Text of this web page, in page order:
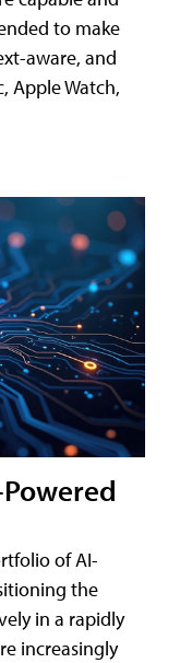
to make
aware, and
Apple Watch,
of AI-
the
in a rapidly
increasingly